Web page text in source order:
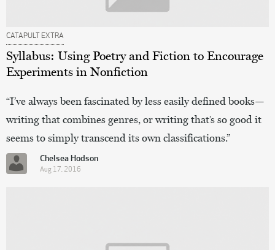
CATAPULT EXTRA
Syllabus: Using Poetry and Fiction to Encourage
Experiments in Nonfiction
“I’ve always been fascinated by less easily defined books—
writing that combines genres, or writing that’s so good it
seems to simply transcend its own classifications.”
Chelsea Hodson
Aug 17, 2016